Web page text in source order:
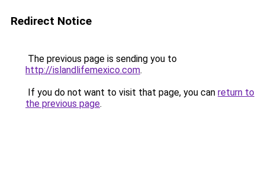
Redirect Notice
The previous page is sending you to
http://islandlifemexico.com.
If you do not want to visit that page, you can return to
the previous page.